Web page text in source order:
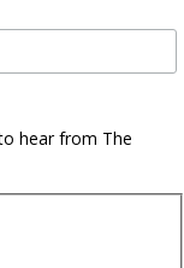
hear from The